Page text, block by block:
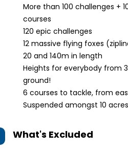
More than 100 challenges +
courses
120 epic challenges
12 massive flying foxes
20 and 140m in length
Heights for everybody from
ground!
6 courses to tackle, from
Suspended amongst 10
What's Excluded